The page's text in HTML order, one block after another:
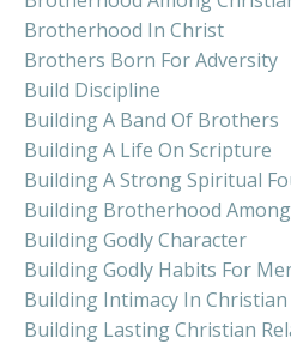
Brotherhood In Christ
Brothers Born For Adversity
Build Discipline
Building A Band Of Brothers
Building A Life On Scripture
Building A Strong Spiritual
Building Brotherhood
Building Godly Character
Building Godly Habits For
Building Intimacy In
Building Lasting Christian